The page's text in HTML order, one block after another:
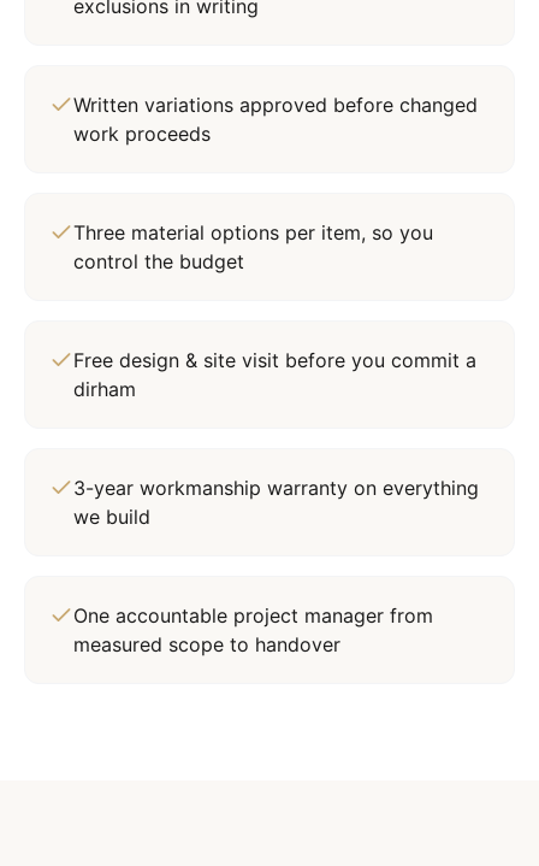
exclusions in writing
Written variations approved before changed
work proceeds
Three material options per item, so you
control the budget
Free design & site visit before you commit a
dirham
3-year workmanship warranty on everything
we build
One accountable project manager from
measured scope to handover